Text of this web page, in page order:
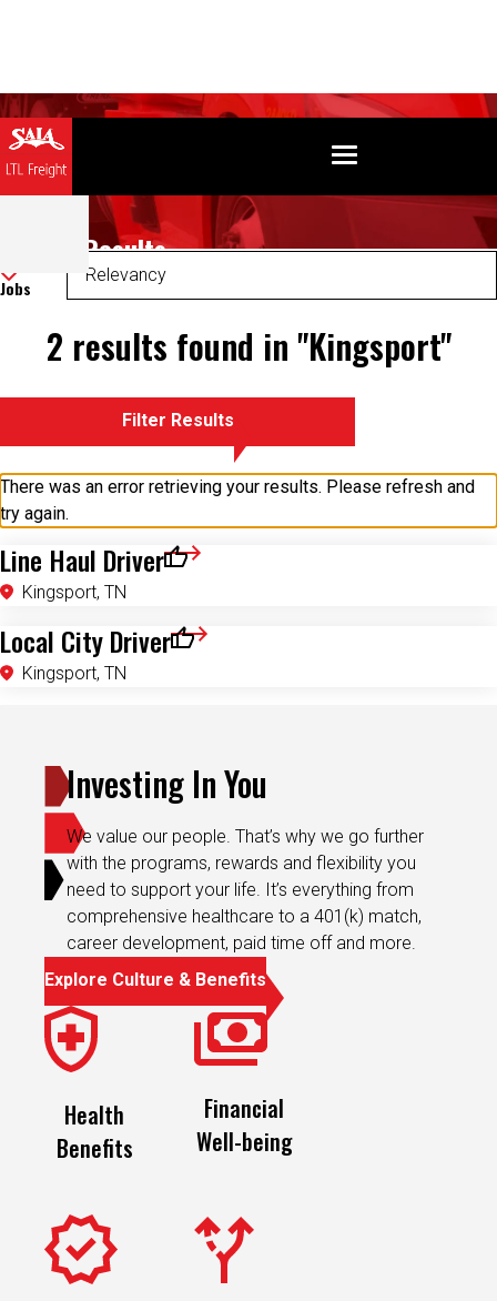
Search Results
Jobs
2 results found in "Kingsport"
Filter Results
There was an error retrieving your results. Please refresh and
try again.
Line Haul Driver
Kingsport, TN
Save for Later
Local City Driver
Kingsport, TN
Save for Later
Investing In You
We value our people. That’s why we go further
with the programs, rewards and flexibility you
need to support your life. It’s everything from
comprehensive healthcare to a 401(k) match,
career development, paid time off and more.
Explore Culture & Benefits
Health
Benefits
Financial
Well-being